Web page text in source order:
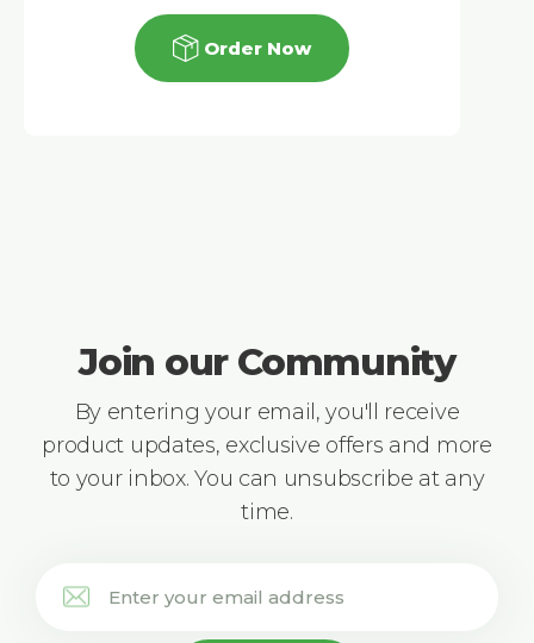
Order Now
Join our Community
By entering your email, you'll receive
product updates, exclusive offers and more
to your inbox. You can unsubscribe at any
time.